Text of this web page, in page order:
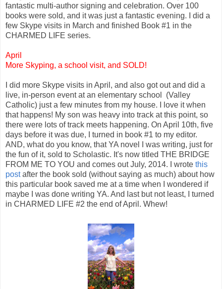
fantastic multi-author signing and celebration. Over 100
books were sold, and it was just a fantastic evening. I did a
few Skype visits in March and finished Book #1 in the
CHARMED LIFE series.
April
More Skyping, a school visit, and SOLD!
I did more Skype visits in April, and also got out and did a
live, in-person event at an elementary school (Valley
Catholic) just a few minutes from my house. I love it when
that happens! My son was heavy into track at this point, so
there were lots of track meets happening. On April 10th, five
days before it was due, I turned in book #1 to my editor.
AND, what do you know, that YA novel I was writing, just for
the fun of it, sold to Scholastic. It's now titled THE BRIDGE
FROM ME TO YOU and comes out July, 2014. I wrote this
postafter the book sold (without saying as much) about how
this particular book saved me at a time when I wondered if
maybe I was done writing YA. And last but not least, I turned
in CHARMED LIFE #2 the end of April. Whew!